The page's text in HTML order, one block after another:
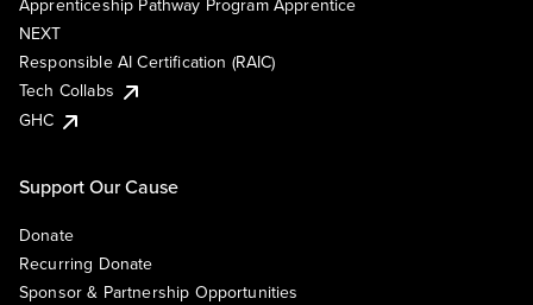
Apprenticeship Pathway Program Apprentice
NEXT
Responsible AI Certification (RAIC)
Tech Collabs
GHC
Support Our Cause
Donate
Recurring Donate
Sponsor & Partnership Opportunities